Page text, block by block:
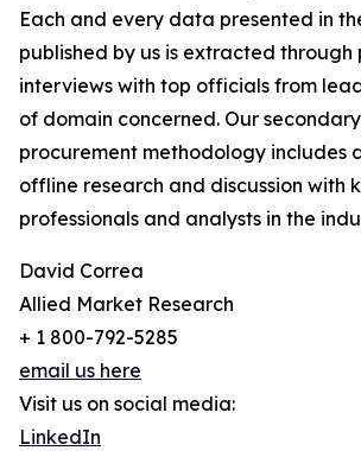
Each and every data presented in
published by us is extracted through
interviews with top officials from
of domain concerned. Our
procurement methodology includes
offline research and discussion with
professionals and analysts in the
David Correa
Allied Market Research
+ 1 800-792-5285
email us here
Visit us on social media:
LinkedIn